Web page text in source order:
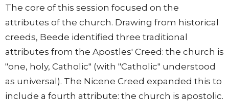
The core of this session focused on the
attributes of the church. Drawing from historical
creeds, Beede identified three traditional
attributes from the Apostles' Creed: the church is
"one, holy, Catholic" (with "Catholic" understood
as universal). The Nicene Creed expanded this to
include a fourth attribute: the church is apostolic.